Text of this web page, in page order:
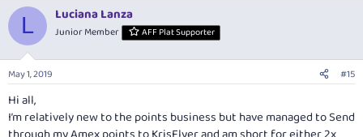
c
i
n
s
:
L Luciana Lanza
Junior Member AFF Plat Supporter
May 1, 2019 #15
Hi all,
I’m relatively new to the points business but have managed to Send